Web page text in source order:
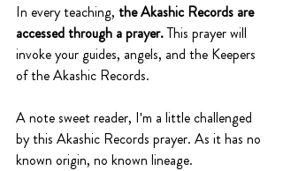
In every teaching, the Akashic Records are
accessed through a prayer. This prayer will
invoke your guides, angels, and the Keepers
of the Akashic Records.
A note sweet reader, I'm a little challenged
by this Akashic Records prayer. As it has no
known origin, no known lineage.